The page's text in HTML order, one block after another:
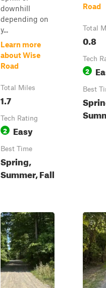
downhill
depending on
y...
Learn more
about Wise
Road
Total Miles
1.7
Tech Rating
2 Easy
Best Time
Spring,
Summer, Fall
Road
Total
0.8
Tech
2
Best